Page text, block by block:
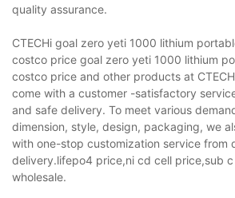
quality assurance.
CTECHi goal zero yeti 1000 lithium
costco price goal zero yeti 1000 lithium
costco price and other products at
come with a customer -satisfactory
and safe delivery. To meet various
dimension, style, design, packaging, we
with one-stop customization service from
delivery.lifepo4 price,ni cd cell price,sub
wholesale.